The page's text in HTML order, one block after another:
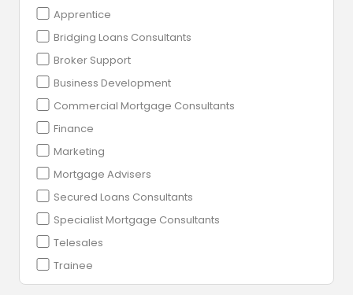
Apprentice
Bridging Loans Consultants
Broker Support
Business Development
Commercial Mortgage Consultants
Finance
Marketing
Mortgage Advisers
Secured Loans Consultants
Specialist Mortgage Consultants
Telesales
Trainee